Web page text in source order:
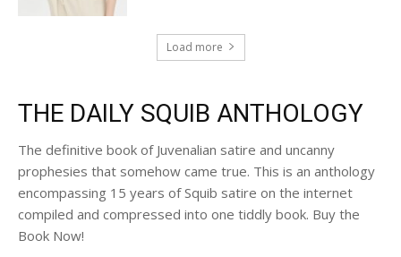
Load more
THE DAILY SQUIB ANTHOLOGY
The definitive book of Juvenalian satire and uncanny
prophesies that somehow came true. This is an anthology
encompassing 15 years of Squib satire on the internet
compiled and compressed into one tiddly book. Buy the
Book Now!